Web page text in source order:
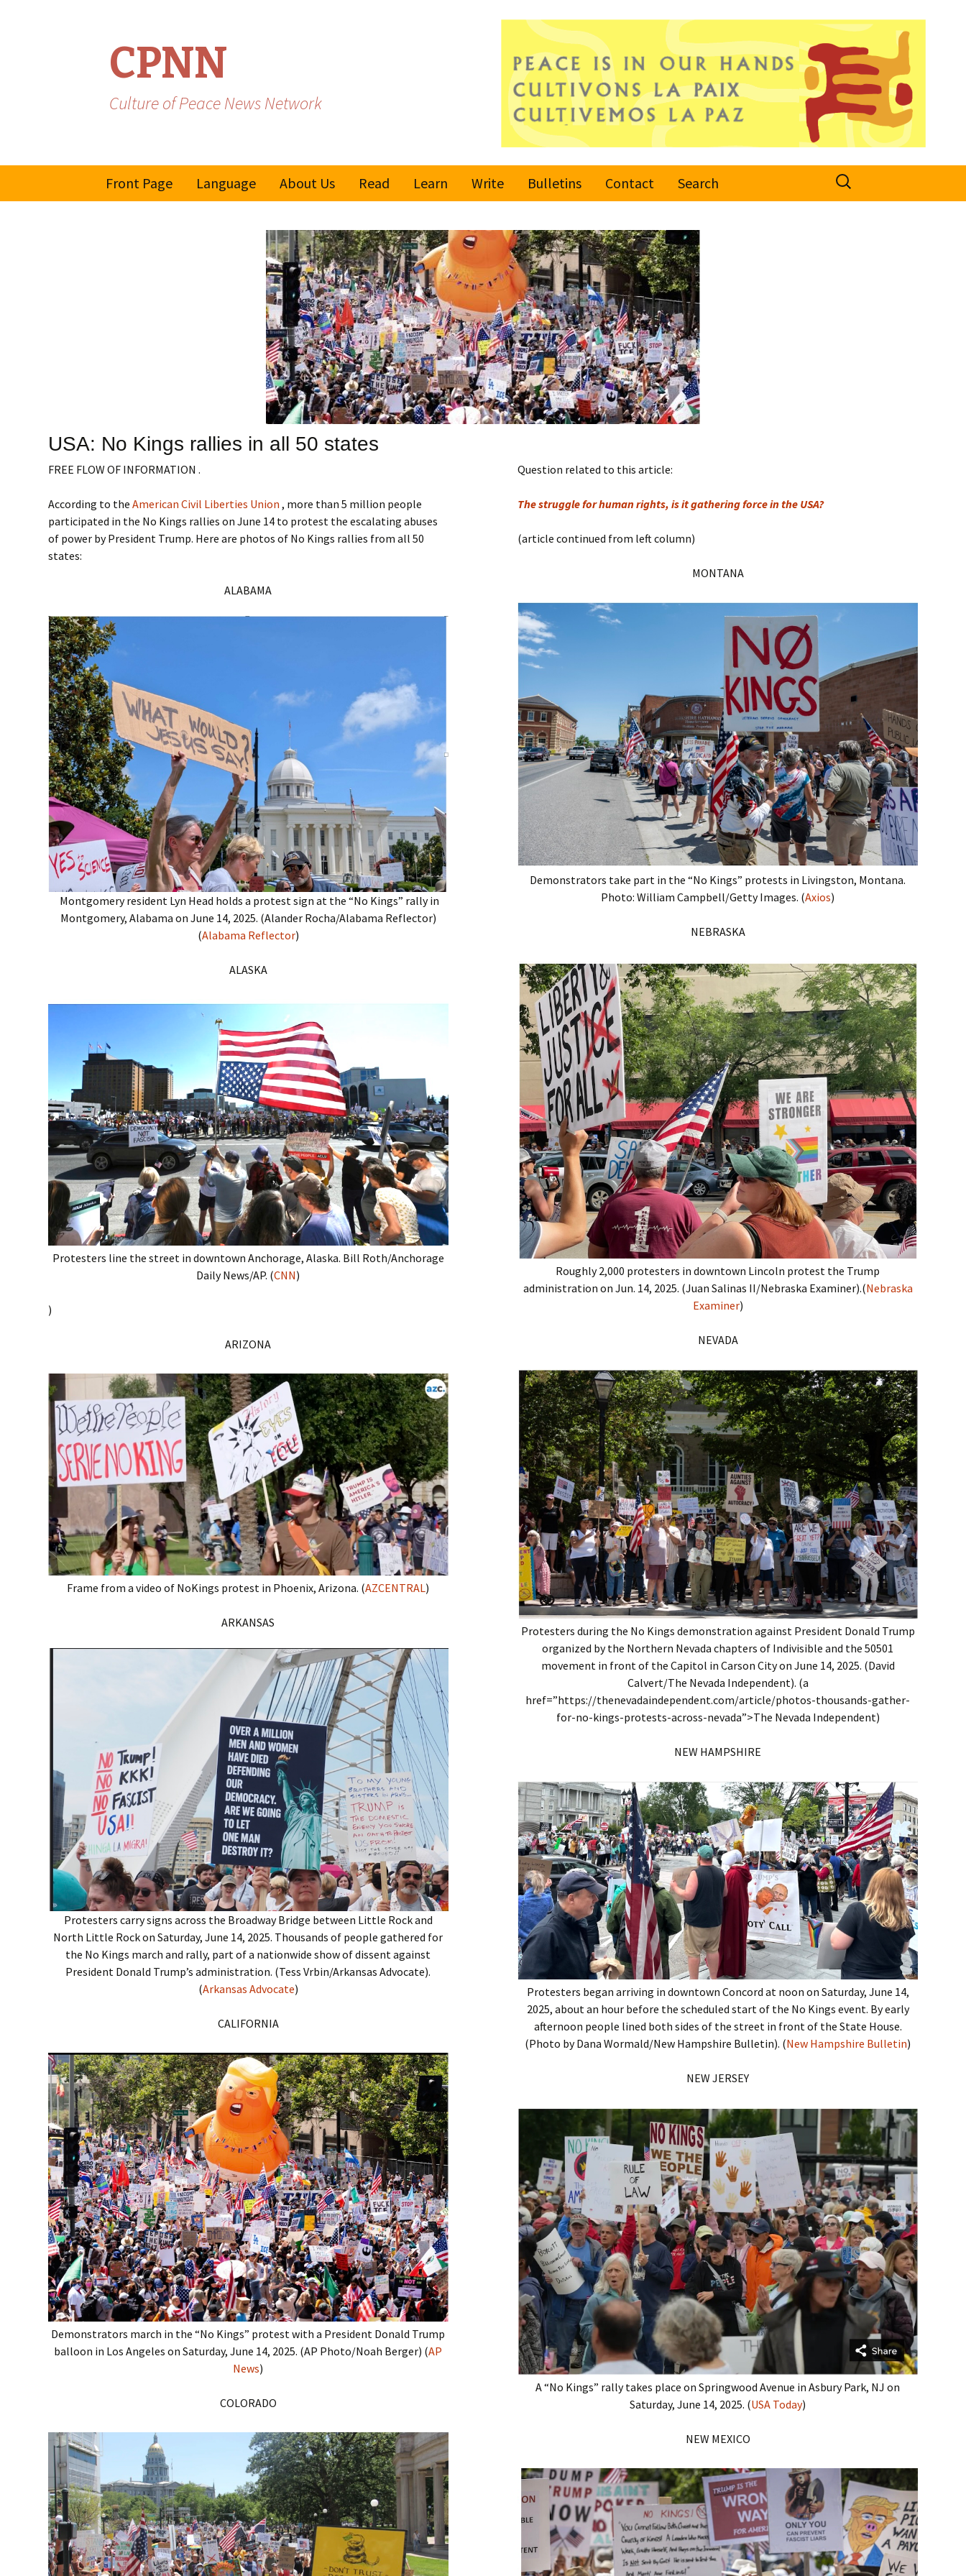
CPNN
Culture of Peace News Network
Front Page
Language
Spanish/Portuguese
About Us Read
Learn
Global Movement
for a Culture of
Peace
Values
Manifesto 2000
Write
Submit an Article
Become a Reporter
Submit a Comment
Bulletins
Subscribe or
Unsubscribe
Contact Search
Search
for:
USA: No Kings rallies in all 50 states
FREE FLOW OF INFORMATION .
According to theAmerican Civil Liberties Union, more than 5 million people
participated in the No Kings rallies on June 14 to protest the escalating abuses
of power by President Trump. Here are photos of No Kings rallies from all 50
states:
ALABAMA
Montgomery resident Lyn Head holds a protest sign at the “No Kings” rally in
Montgomery, Alabama on June 14, 2025. (Alander Rocha/Alabama Reflector)
(Alabama Reflector)
ALASKA
Protesters line the street in downtown Anchorage, Alaska. Bill Roth/Anchorage
Daily News/AP. (CNN)
)
ARIZONA
Frame from a video of NoKings protest in Phoenix, Arizona. (AZCENTRAL)
ARKANSAS
Protesters carry signs across the Broadway Bridge between Little Rock and
North Little Rock on Saturday, June 14, 2025. Thousands of people gathered for
the No Kings march and rally, part of a nationwide show of dissent against
President Donald Trump’s administration. (Tess Vrbin/Arkansas Advocate).
(Arkansas Advocate)
CALIFORNIA
Demonstrators march in the “No Kings” protest with a President Donald Trump
balloon in Los Angeles on Saturday, June 14, 2025. (AP Photo/Noah Berger) (AP
News)
COLORADO
Question related to this article:
The struggle for human rights, is it gathering force in the USA?
(article continued from left column)
MONTANA
Demonstrators take part in the “No Kings” protests in Livingston, Montana.
Photo: William Campbell/Getty Images. (Axios)
NEBRASKA
Roughly 2,000 protesters in downtown Lincoln protest the Trump
administration on Jun. 14, 2025. (Juan Salinas II/Nebraska Examiner).(Nebraska
Examiner)
NEVADA
Protesters during the No Kings demonstration against President Donald Trump
organized by the Northern Nevada chapters of Indivisible and the 50501
movement in front of the Capitol in Carson City on June 14, 2025. (David
Calvert/The Nevada Independent). (a
href=”https://thenevadaindependent.com/article/photos-thousands-gather-
for-no-kings-protests-across-nevada”>The Nevada Independent)
NEW HAMPSHIRE
Protesters began arriving in downtown Concord at noon on Saturday, June 14,
2025, about an hour before the scheduled start of the No Kings event. By early
afternoon people lined both sides of the street in front of the State House.
(Photo by Dana Wormald/New Hampshire Bulletin). (New Hampshire Bulletin)
NEW JERSEY
A “No Kings” rally takes place on Springwood Avenue in Asbury Park, NJ on
Saturday, June 14, 2025. (USA Today)
NEW MEXICO